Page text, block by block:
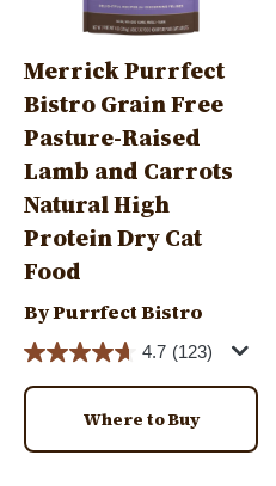
Merrick Purrfect
Bistro Grain Free
Pasture-Raised
Lamb and Carrots
Natural High
Protein Dry Cat
Food
By Purrfect Bistro
4.7 (123)
Where to Buy